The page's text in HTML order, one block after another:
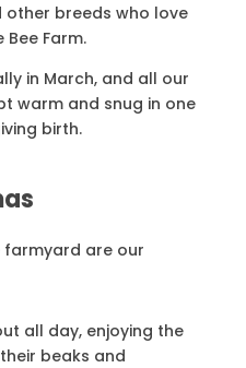
other breeds who love
Farm.
in March, and all our
warm and snug in one
birth.
are our
all day, enjoying the
beaks and